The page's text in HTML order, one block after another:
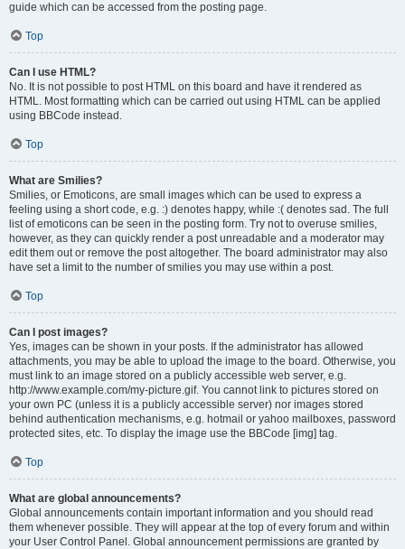
guide which can be accessed from the posting page.
Top
Can I use HTML?
No. It is not possible to post HTML on this board and have it rendered as
HTML. Most formatting which can be carried out using HTML can be applied
using BBCode instead.
Top
What are Smilies?
Smilies, or Emoticons, are small images which can be used to express a
feeling using a short code, e.g. :) denotes happy, while :( denotes sad. The full
list of emoticons can be seen in the posting form. Try not to overuse smilies,
however, as they can quickly render a post unreadable and a moderator may
edit them out or remove the post altogether. The board administrator may also
have set a limit to the number of smilies you may use within a post.
Top
Can I post images?
Yes, images can be shown in your posts. If the administrator has allowed
attachments, you may be able to upload the image to the board. Otherwise, you
must link to an image stored on a publicly accessible web server, e.g.
http://www.example.com/my-picture.gif. You cannot link to pictures stored on
your own PC (unless it is a publicly accessible server) nor images stored
behind authentication mechanisms, e.g. hotmail or yahoo mailboxes, password
protected sites, etc. To display the image use the BBCode [img] tag.
Top
What are global announcements?
Global announcements contain important information and you should read
them whenever possible. They will appear at the top of every forum and within
your User Control Panel. Global announcement permissions are granted by